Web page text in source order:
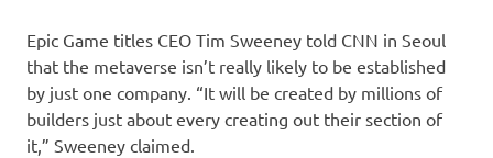
Epic Game titles CEO Tim Sweeney told CNN in Seoul
that the metaverse isn’t really likely to be established
by just one company. “It will be created by millions of
builders just about every creating out their section of
it,” Sweeney claimed.